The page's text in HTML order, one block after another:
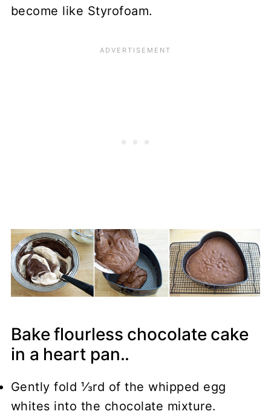
become like Styrofoam.
Bake flourless chocolate cake
in a heart pan..
Gently fold ⅓rd of the whipped egg
whites into the chocolate mixture.